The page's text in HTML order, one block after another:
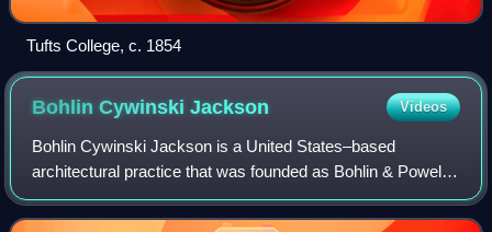
Tufts College, c. 1854
Bohlin CywinskiJackson Videos
Bohlin Cywinski Jackson is a United States–based
architectural practice that was founded as Bohlin & Powell
in 1965 in Wilkes-Barre, Pennsylvania by Peter Bohlin and
Richard Powell. Briefly known as B